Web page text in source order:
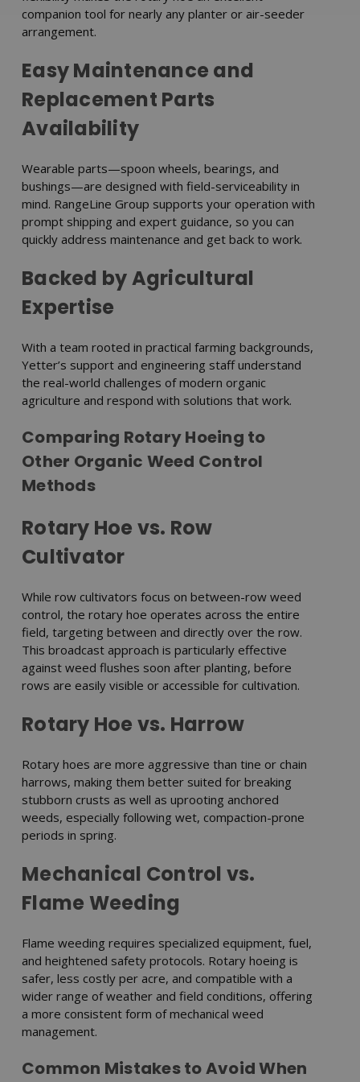
companion tool for nearly any planter or air-seeder
arrangement.
Easy Maintenance and
Replacement Parts
Availability
Wearable parts—spoon wheels, bearings, and
bushings—are designed with field-serviceability in
mind. RangeLine Group supports your operation with
prompt shipping and expert guidance, so you can
quickly address maintenance and get back to work.
Backed by Agricultural
Expertise
With a team rooted in practical farming backgrounds,
Yetter’s support and engineering staff understand
the real-world challenges of modern organic
agriculture and respond with solutions that work.
Comparing Rotary Hoeing to
Other Organic Weed Control
Methods
Rotary Hoe vs. Row
Cultivator
While row cultivators focus on between-row weed
control, the rotary hoe operates across the entire
field, targeting between and directly over the row.
This broadcast approach is particularly effective
against weed flushes soon after planting, before
rows are easily visible or accessible for cultivation.
Rotary Hoe vs. Harrow
Rotary hoes are more aggressive than tine or chain
harrows, making them better suited for breaking
stubborn crusts as well as uprooting anchored
weeds, especially following wet, compaction-prone
periods in spring.
Mechanical Control vs.
Flame Weeding
Flame weeding requires specialized equipment, fuel,
and heightened safety protocols. Rotary hoeing is
safer, less costly per acre, and compatible with a
wider range of weather and field conditions, offering
a more consistent form of mechanical weed
management.
Common Mistakes to Avoid When